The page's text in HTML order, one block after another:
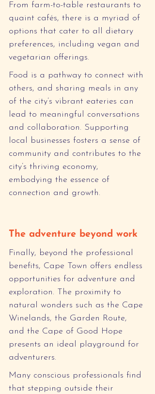
From farm-to-table restaurants to
quaint cafés, there is a myriad of
options that cater to all dietary
preferences, including vegan and
vegetarian offerings.
Food is a pathway to connect with
others, and sharing meals in any
of the city’s vibrant eateries can
lead to meaningful conversations
and collaboration. Supporting
local businesses fosters a sense of
community and contributes to the
city’s thriving economy,
embodying the essence of
connection and growth.
The adventure beyond work
Finally, beyond the professional
benefits, Cape Town offers endless
opportunities for adventure and
exploration. The proximity to
natural wonders such as the Cape
Winelands, the Garden Route,
and the Cape of Good Hope
presents an ideal playground for
adventurers.
Many conscious professionals find
that stepping outside their